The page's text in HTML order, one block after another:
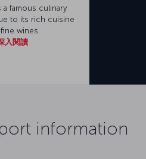
a famous culinary
to its rich cuisine
wines.
入閱讀
information